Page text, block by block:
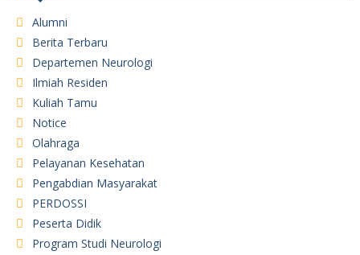
Alumni
Berita Terbaru
Departemen Neurologi
Ilmiah Residen
Kuliah Tamu
Notice
Olahraga
Pelayanan Kesehatan
Pengabdian Masyarakat
PERDOSSI
Peserta Didik
Program Studi Neurologi